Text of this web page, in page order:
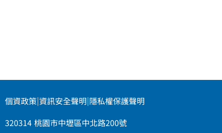
個資政策|資訊安全聲明|隱私權保護聲明
320314 桃園市中壢區中北路200號